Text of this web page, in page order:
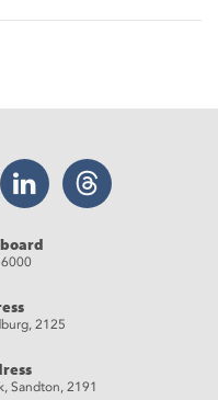
LinkedIn Threads
2125
Sandton, 2191